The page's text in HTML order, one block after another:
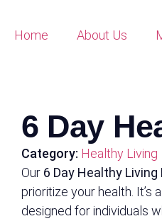
Home About Us
6 Day
Category: Healthy Living
Our 6 Day Healthy Living
prioritize your health. It’s
designed for individuals